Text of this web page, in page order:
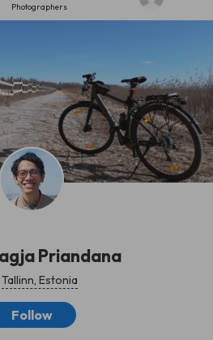
Photographers
Priandana
Tallinn, Estonia
Follow